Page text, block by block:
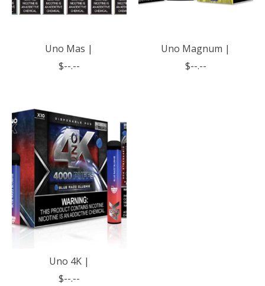
Uno Mas |
$--.--
Uno Magnum |
$--.--
Uno 4K |
$--.--